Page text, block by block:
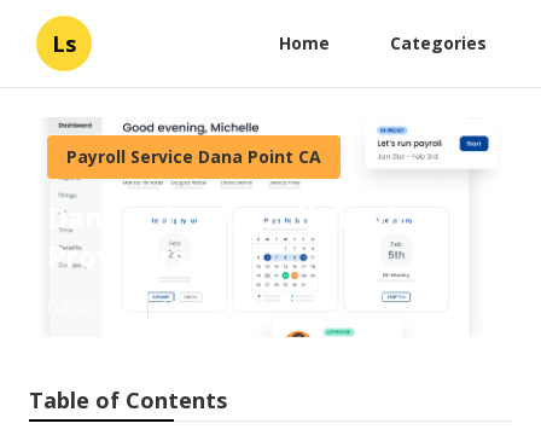
Ls Home Categories
Payroll Service Dana Point CA
Dana Point Payroll Service
Providers
10 min read
Table of Contents